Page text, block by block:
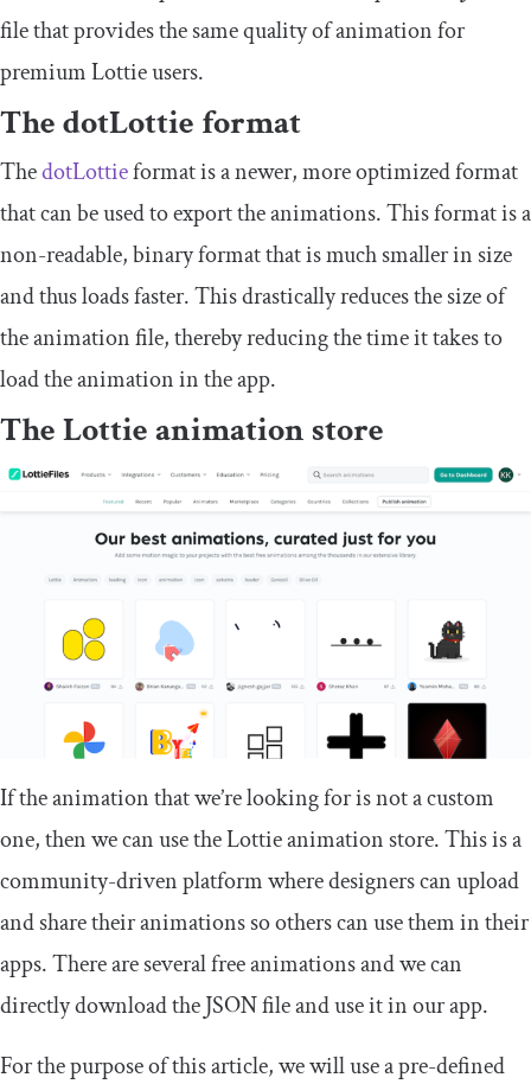
file that provides the same quality of animation for
premium Lottie users.
The dotLottie format
ThedotLottieformat is a newer, more optimized format
that can be used to export the animations. This format is a
non-readable, binary format that is much smaller in size
and thus loads faster. This drastically reduces the size of
the animation file, thereby reducing the time it takes to
load the animation in the app.
The Lottie animation store
If the animation that we’re looking for is not a custom
one, then we can use the Lottie animation store. This is a
community-driven platform where designers can upload
and share their animations so others can use them in their
apps. There are several free animations and we can
directly download the JSON file and use it in our app.
For the purpose of this article, we will use a pre-defined